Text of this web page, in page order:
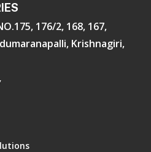
176/2, 168, 167,
Krishnagiri,